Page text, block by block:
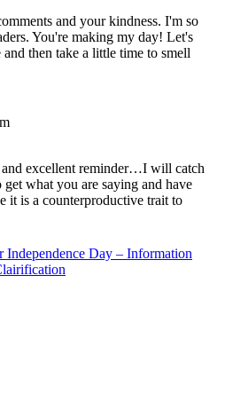
and your kindness. I'm so
You're making my day! Let's
then take a little time to smell
excellent reminder…I will catch
what you are saying and have
it is a counterproductive trait to
Independence Day – Information